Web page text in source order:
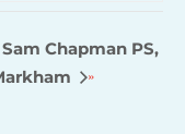
Sam Chapman PS,